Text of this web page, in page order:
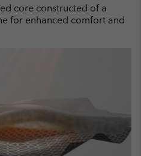
core constructed of a
for enhanced comfort and